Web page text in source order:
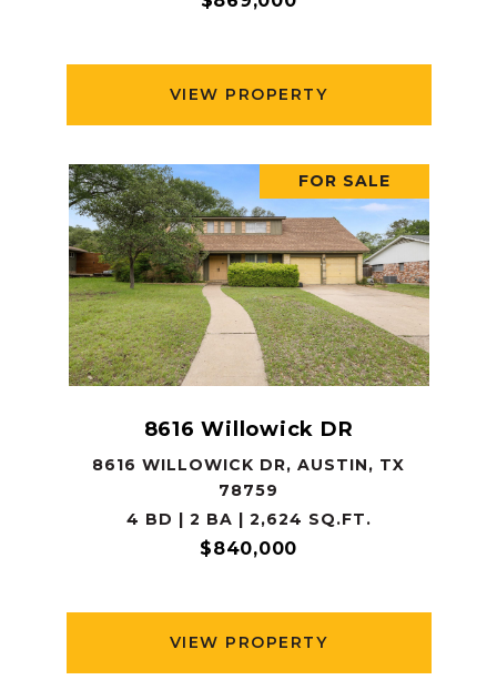
VIEW PROPERTY
FOR SALE
8616 Willowick DR
8616 WILLOWICK DR, AUSTIN, TX
78759
4 BD | 2 BA | 2,624 SQ.FT.
$840,000
VIEW PROPERTY